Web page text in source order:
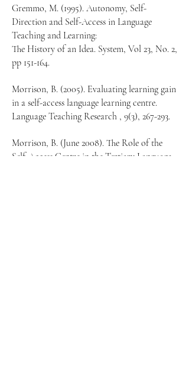
Gremmo, M. (1995). Autonomy, Self-
Direction and Self-Access in Language
Teaching and Learning:
The History of an Idea. System, Vol 23, No. 2,
pp 151-164.
Morrison, B. (2005). Evaluating learning gain
in a self-access language learning centre.
Language Teaching Research , 9(3), 267-293.
Morrison, B. (June 2008). The Role of the
Self-Access Centre in the Tertiary Language